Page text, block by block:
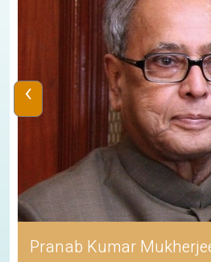
Pranab Kumar
‹